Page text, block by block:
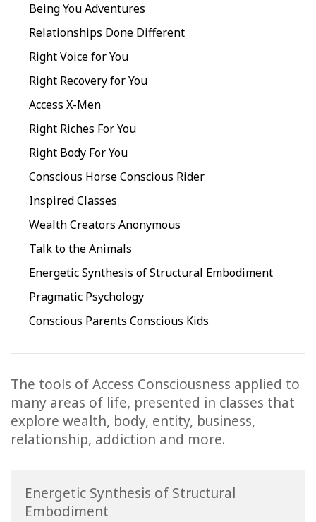
Novidades
CONTATO
PESQUISAR
Being You Adventures
Relationships Done Different
Right Voice for You
Right Recovery for You
Access X-Men
Right Riches For You
Right Body For You
Conscious Horse Conscious Rider
Inspired Classes
Wealth Creators Anonymous
Talk to the Animals
Energetic Synthesis of Structural Embodiment
Pragmatic Psychology
Conscious Parents Conscious Kids
The tools of Access Consciousness applied to
many areas of life, presented in classes that
explore wealth, body, entity, business,
relationship, addiction and more.
Energetic Synthesis of Structural
Embodiment